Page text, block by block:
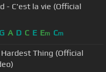
- C'est la vie (Official
G A D C E Em Cm
Hardest Thing (Official